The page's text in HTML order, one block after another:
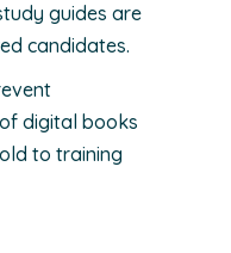
guides are
candidates.
digital books
to training